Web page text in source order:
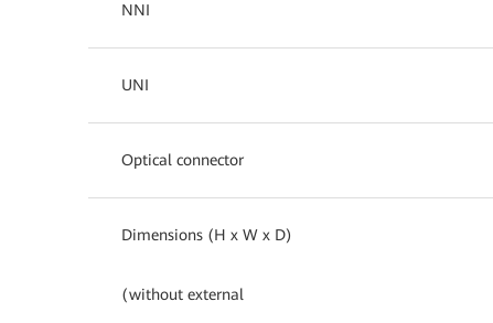
NNI
UNI
Optical connector
Dimensions (H x W x D)
(without external